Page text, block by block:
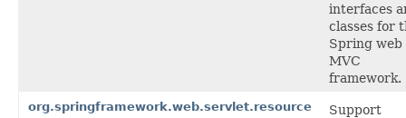
interfaces
classes for
Spring web
MVC
framework.
org.springframework.web.servlet.resource
Support